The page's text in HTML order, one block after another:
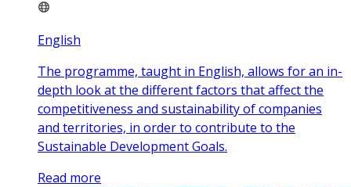
English
The programme, taught in English, allows for an in-
depth look at the different factors that affect the
competitiveness and sustainability of companies
and territories, in order to contribute to the
Sustainable Development Goals.
Read more